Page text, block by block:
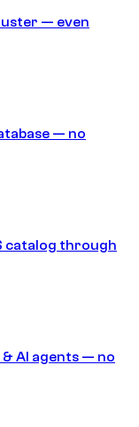
— even
— no
catalog through
& AI agents — no